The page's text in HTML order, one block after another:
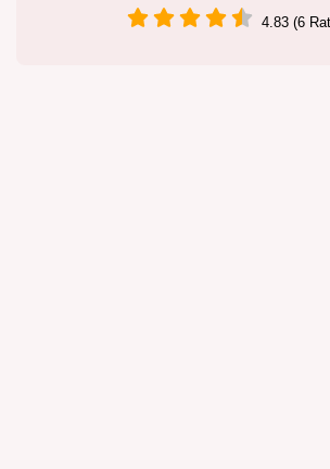
4.83 (6